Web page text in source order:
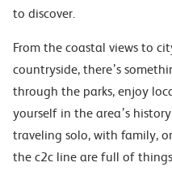
to discover.
From the coastal views to
countryside, there’s
through the parks, enjoy
yourself in the area’s
traveling solo, with family,
the c2c line are full of